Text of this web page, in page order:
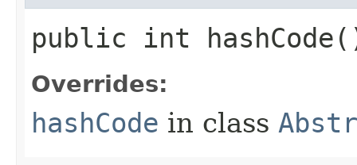
public int
Overrides:
hashCode in class